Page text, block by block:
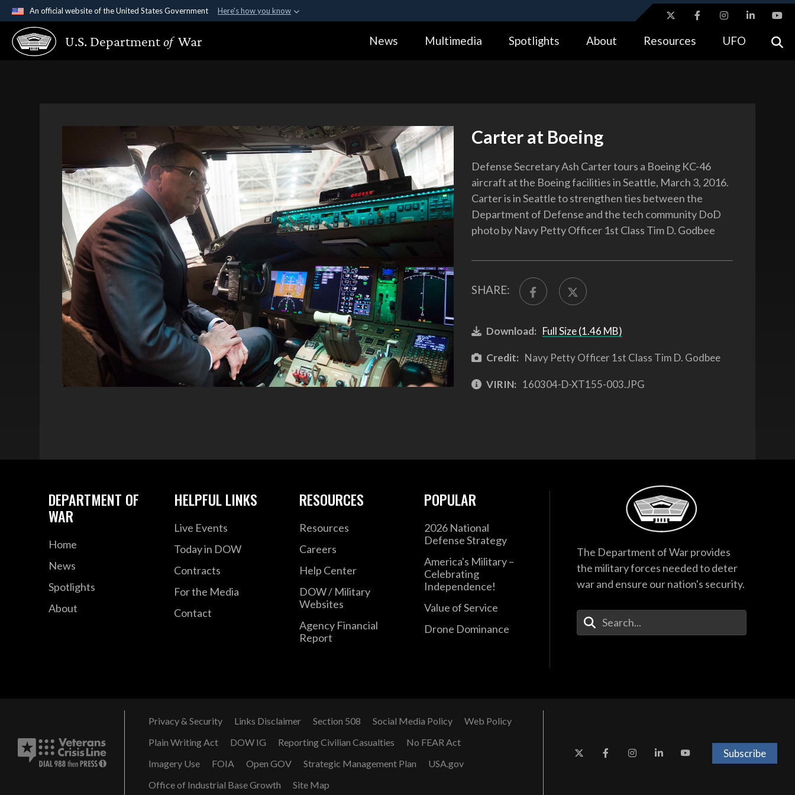
An official website of the United States Government Here's how you know
Official websites use .gov
A.gov website belongs to an official government organization in the United
Alock ( https://means you’ve safely connected to the .gov website.
U.S. Departmentof War News Multimedia Spotlights About Resources UFO
Carter at Boeing
Defense Secretary Ash Carter tours a Boeing KC-46
aircraft at the Boeing facilities in Seattle, March 3, 2016.
Carter is in Seattle to strengthen ties between the
Department of Defense and the tech community DoD
photo by Navy Petty Officer 1st Class Tim D. Godbee
SHARE:
Download: Full Size (1.46 MB)
Credit: Navy Petty Officer 1st Class Tim D. Godbee
VIRIN: 160304-D-XT155-003.JPG
DEPARTMENT OF
WAR
Home
News
Spotlights
About
HELPFUL LINKS
Live Events
Today in DOW
Contracts
For the Media
Contact
RESOURCES
Resources
Careers
Help Center
DOW / Military
Websites
Agency Financial
Report
POPULAR
2026 National
Defense Strategy
America's Military –
Celebrating
Independence!
Value of Service
Drone Dominance
The Department of War provides
the military forces needed to deter
war and ensure our nation's security.
Enter Your Search Terms
Privacy & Security Links Disclaimer Section 508 Social Media Policy
Web Policy
Plain Writing Act
DOW IG Reporting Civilian Casualties
No FEAR Act
Imagery Use
FOIA Open GOV Strategic Management Plan
USA.gov
Office of Industrial Base Growth
Site Map
Subscribe